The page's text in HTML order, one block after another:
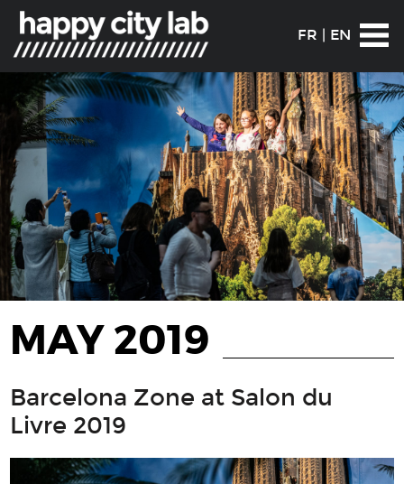
FR | EN
MAY 2019
Barcelona Zone at Salon du
Livre 2019